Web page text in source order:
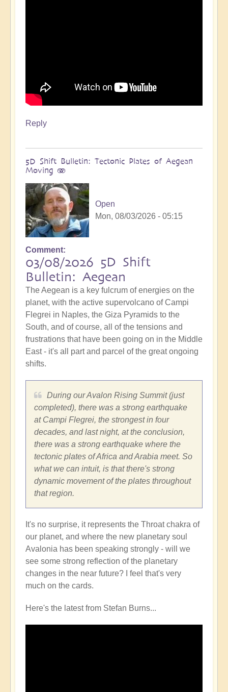
Reply
5D Shift Bulletin: Tectonic Plates of Aegean
Moving 🫨
Open
Mon, 08/03/2026 - 05:15
Comment
03/08/2026 5D Shift
Bulletin: Aegean
The Aegean is a key fulcrum of energies on the
planet, with the active supervolcano of Campi
Flegrei in Naples, the Giza Pyramids to the
South, and of course, all of the tensions and
frustrations that have been going on in the Middle
East - it's all part and parcel of the great ongoing
shifts.
During our Avalon Rising Summit (just
completed), there was a strong earthquake
at Campi Flegrei, the strongest in four
decades, and last night, at the conclusion,
there was a strong earthquake where the
tectonic plates of Africa and Arabia meet. So
what we can intuit, is that there's strong
dynamic movement of the plates throughout
that region.
It's no surprise, it represents the Throat chakra of
our planet, and where the new planetary soul
Avalonia has been speaking strongly - will we
see some strong reflection of the planetary
changes in the near future? I feel that's very
much on the cards.
Here's the latest from Stefan Burns...